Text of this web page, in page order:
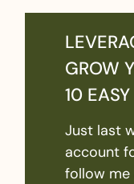
GROW
10
Just last
account
follow me